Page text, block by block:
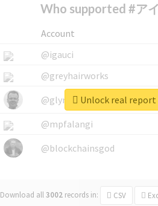
Who supported #ア
Account
@igauci
@greyhairworks
@glynmottershead
@mpfalangi
@blockchainsgod
Download all3002 records in: CSV
Unlock real